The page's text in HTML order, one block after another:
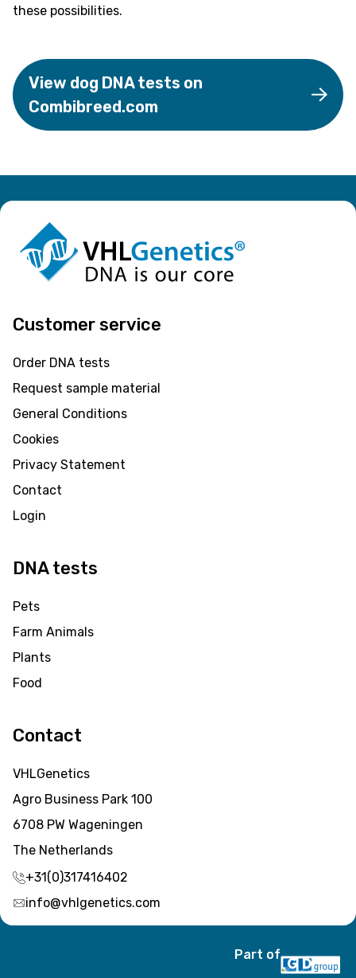
these possibilities.
View dog DNA tests on
Combibreed.com
Customer service
Order DNA tests
Request sample material
General Conditions
Cookies
Privacy Statement
Contact
Login
DNA tests
Pets
Farm Animals
Plants
Food
Contact
VHLGenetics
Agro Business Park 100
6708 PW Wageningen
The Netherlands
+31(0)317416402
info@vhlgenetics.com
Part of